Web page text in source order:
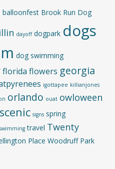
balloonfest Brook Run Dog
dayoff dogpark dogs
dog swimming
florida flowers georgia
igottapee killianjones
orlando ouat owloween
scenic signs spring
travel Twenty
Place Woodruff Park